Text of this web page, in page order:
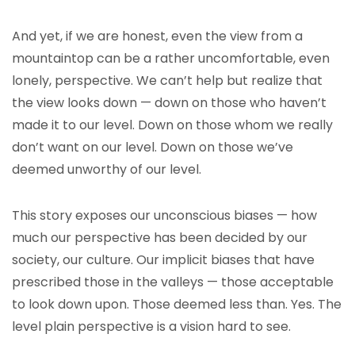
And yet, if we are honest, even the view from a
mountaintop can be a rather uncomfortable, even
lonely, perspective. We can’t help but realize that
the view looks down — down on those who haven’t
made it to our level. Down on those whom we really
don’t want on our level. Down on those we’ve
deemed unworthy of our level.
This story exposes our unconscious biases — how
much our perspective has been decided by our
society, our culture. Our implicit biases that have
prescribed those in the valleys — those acceptable
to look down upon. Those deemed less than. Yes. The
level plain perspective is a vision hard to see.